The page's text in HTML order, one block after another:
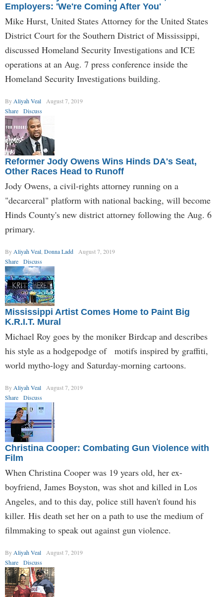
Employers: 'We're Coming After You'
Mike Hurst, United States Attorney for the United States
District Court for the Southern District of Mississippi,
discussed Homeland Security Investigations and ICE
operations at an Aug. 7 press conference inside the
Homeland Security Investigations building.
By Aliyah Veal
August 7, 2019
Share
Discuss
Reformer Jody Owens Wins Hinds DA's Seat,
Other Races Head to Runoff
Jody Owens, a civil-rights attorney running on a
"decarceral" platform with national backing, will become
Hinds County's new district attorney following the Aug. 6
primary.
By Aliyah Veal Donna Ladd
August 7, 2019
Share
Discuss
Mississippi Artist Comes Home to Paint Big
K.R.I.T. Mural
Michael Roy goes by the moniker Birdcap and describes
his style as a hodgepodge of motifs inspired by graffiti,
world mytho-logy and Saturday-morning cartoons.
By Aliyah Veal
August 7, 2019
Share
Discuss
Christina Cooper: Combating Gun Violence with
Film
When Christina Cooper was 19 years old, her ex-
boyfriend, James Boyston, was shot and killed in Los
Angeles, and to this day, police still haven't found his
killer. His death set her on a path to use the medium of
filmmaking to speak out against gun violence.
By Aliyah Veal
August 7, 2019
Share
Discuss